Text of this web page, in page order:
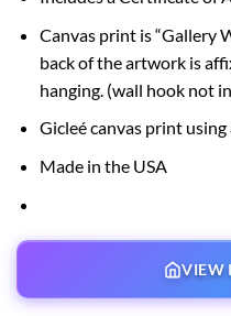
Canvas print is “Gallery
back of the artwork is
hanging. (wall hook not
Gicleé canvas print
Made in the USA
VIEW